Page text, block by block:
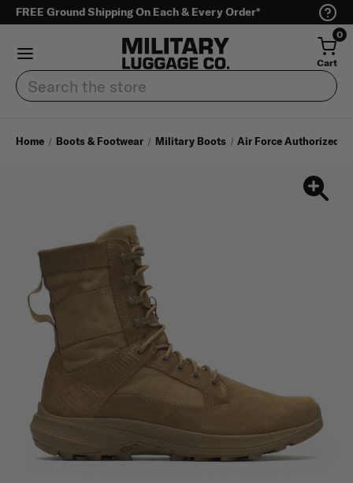
FREE Ground Shipping On Each & Every Order*
0
Cart
Search
Home Boots & Footwear Military Boots Air Force Authorized